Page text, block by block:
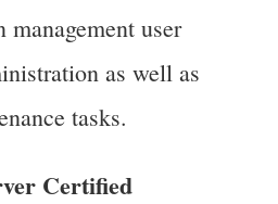
user
as well as
tasks.
Certified